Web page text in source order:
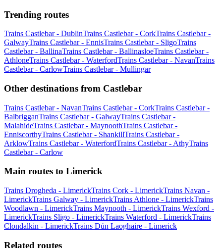
Trending routes
Trains Castlebar - DublinTrains Castlebar - CorkTrains Castlebar -
GalwayTrains Castlebar - EnnisTrains Castlebar - SligoTrains
Castlebar - BallinaTrains Castlebar - BallinasloeTrains Castlebar -
AthloneTrains Castlebar - WaterfordTrains Castlebar - NavanTrains
Castlebar - CarlowTrains Castlebar - Mullingar
Other destinations from Castlebar
Trains Castlebar - NavanTrains Castlebar - CorkTrains Castlebar -
BalbrigganTrains Castlebar - GalwayTrains Castlebar -
MalahideTrains Castlebar - MaynoothTrains Castlebar -
EnniscorthyTrains Castlebar - ShankillTrains Castlebar -
ArklowTrains Castlebar - WaterfordTrains Castlebar - AthyTrains
Castlebar - Carlow
Main routes to Limerick
Trains Drogheda - LimerickTrains Cork - LimerickTrains Navan -
LimerickTrains Galway - LimerickTrains Athlone - LimerickTrains
Woodlawn - LimerickTrains Maynooth - LimerickTrains Wexford -
LimerickTrains Sligo - LimerickTrains Waterford - LimerickTrains
Clondalkin - LimerickTrains Dún Laoghaire - Limerick
Related routes